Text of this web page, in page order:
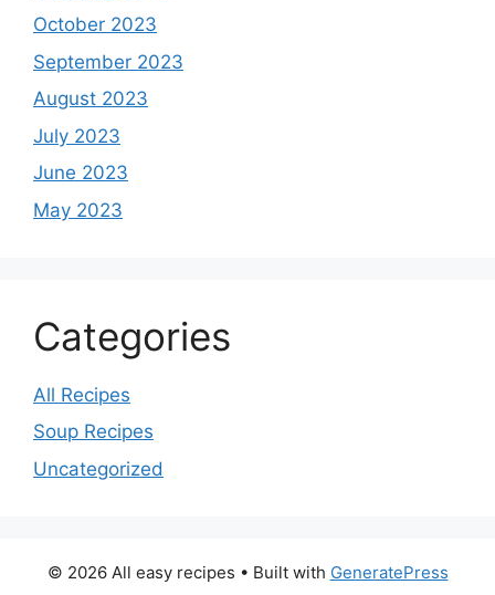
October 2023
September 2023
August 2023
July 2023
June 2023
May 2023
Categories
All Recipes
Soup Recipes
Uncategorized
© 2026 All easy recipes • Built with GeneratePress